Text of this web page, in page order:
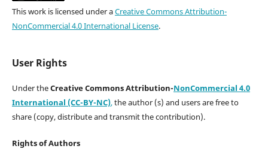
This work is licensed under aCreative Commons Attribution-
NonCommercial 4.0 International License.
User Rights
Under theCreative Commons Attribution-NonCommercial 4.0
International (CC-BY-NC),the author (s) and users are free to
share (copy, distribute and transmit the contribution).
Rights of Authors